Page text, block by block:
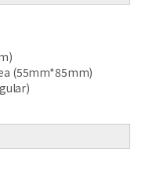
(55mm*85mm)